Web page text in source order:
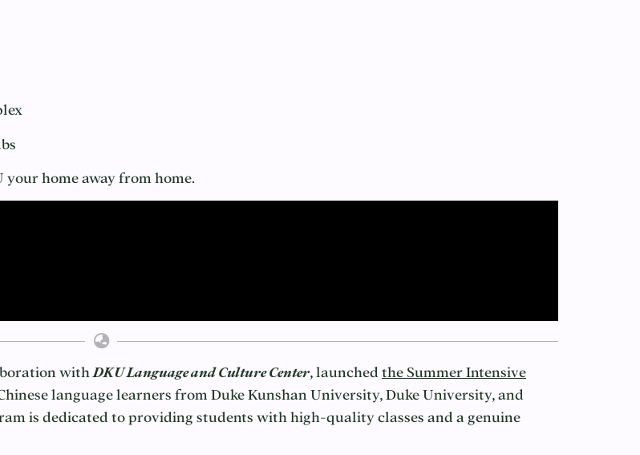
your home away from home.
with DKU Language and Culture Center, launched the Summer Intensive
language learners from Duke Kunshan University, Duke University, and
is dedicated to providing students with high-quality classes and a genuine